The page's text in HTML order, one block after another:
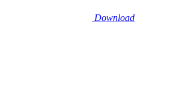
Download